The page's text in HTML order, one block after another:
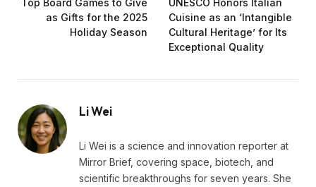
as Gifts for the 2025
Holiday Season
Cuisine as an ‘Intangible
Cultural Heritage’ for Its
Exceptional Quality
Li Wei
Li Wei is a science and innovation reporter at
Mirror Brief, covering space, biotech, and
scientific breakthroughs for seven years. She